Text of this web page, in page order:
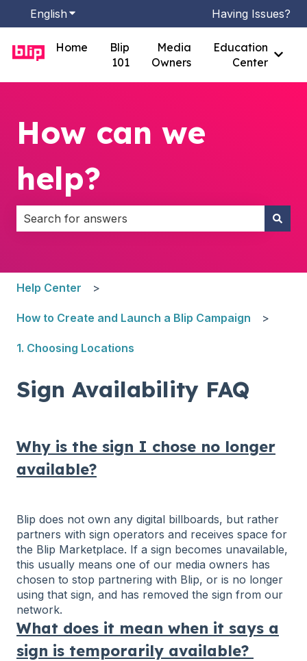
English Show submenu for translationsHaving Issues?
Home
Blip
101
Media
Owners
Education
Center
How can we
help?
Help Center
How to Create and Launch a Blip Campaign
1. Choosing Locations
Sign Availability FAQ
Why is the sign I chose no longer
available?
Blip does not own any digital billboards, but rather
partners with sign operators and receives space for
the Blip Marketplace. If a sign becomes unavailable,
this usually means one of our media owners has
chosen to stop partnering with Blip, or is no longer
using that sign, and has removed the sign from our
network.
What does it mean when it says a
sign is temporarily available?